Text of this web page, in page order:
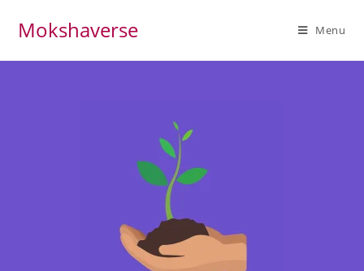
Mokshaverse Menu